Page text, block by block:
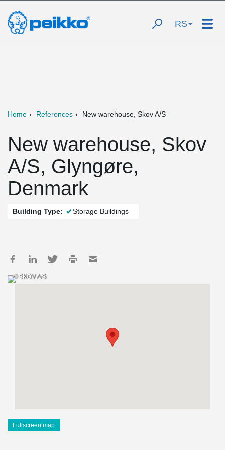
RS
Home References New warehouse, Skov A/S
New warehouse, Skov
A/S, Glyngøre,
Denmark
Building Type: Storage Buildings
© SKOV A/S
Fullscreen map